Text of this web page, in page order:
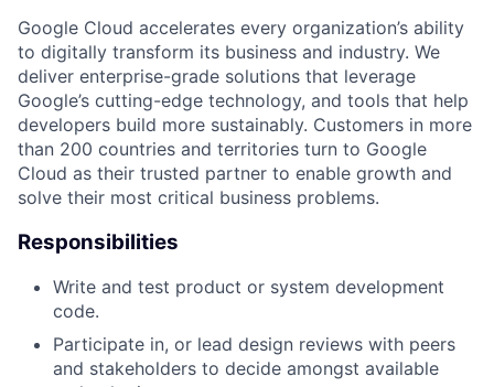
Google Cloud accelerates every organization’s ability
to digitally transform its business and industry. We
deliver enterprise-grade solutions that leverage
Google’s cutting-edge technology, and tools that help
developers build more sustainably. Customers in more
than 200 countries and territories turn to Google
Cloud as their trusted partner to enable growth and
solve their most critical business problems.
Responsibilities
Write and test product or system development
code.
Participate in, or lead design reviews with peers
and stakeholders to decide amongst available